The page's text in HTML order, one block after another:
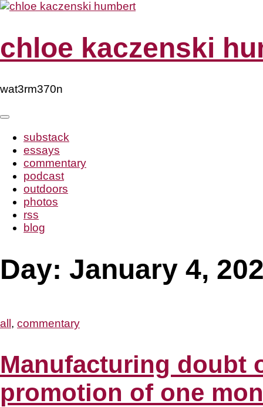
Skip
chloe kaczenski
wat3rm370n
substack
essays
commentary
podcast
outdoors
photos
rss
blog
Day: January 4,
all , commentary
Manufacturing doubt
promotion of one